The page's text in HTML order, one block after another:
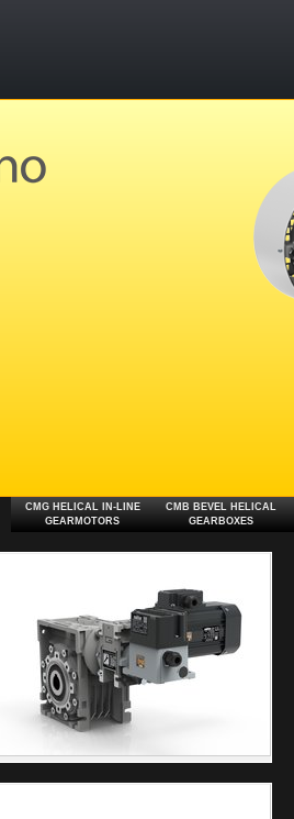
CMG HELICAL IN‑LINE
GEARMOTORS
CMB BEVEL HELICAL
GEARBOXES